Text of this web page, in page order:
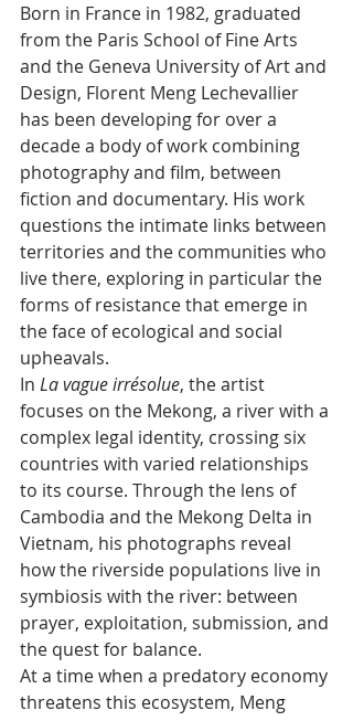
Born in France in 1982, graduated
from the Paris School of Fine Arts
and the Geneva University of Art and
Design, Florent Meng Lechevallier
has been developing for over a
decade a body of work combining
photography and film, between
fiction and documentary. His work
questions the intimate links between
territories and the communities who
live there, exploring in particular the
forms of resistance that emerge in
the face of ecological and social
upheavals.
In La vague irrésolue﻿, the artist
focuses on the Mekong, a river with a
complex legal identity, crossing six
countries with varied relationships
to its course. Through the lens of
Cambodia and the Mekong Delta in
Vietnam, his photographs reveal
how the riverside populations live in
symbiosis with the river: between
prayer, exploitation, submission, and
the quest for balance.
At a time when a predatory economy
threatens this ecosystem, Meng